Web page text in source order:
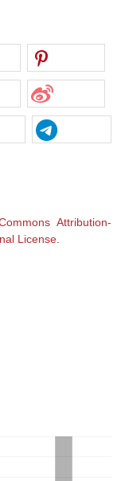
Attribution-
License.